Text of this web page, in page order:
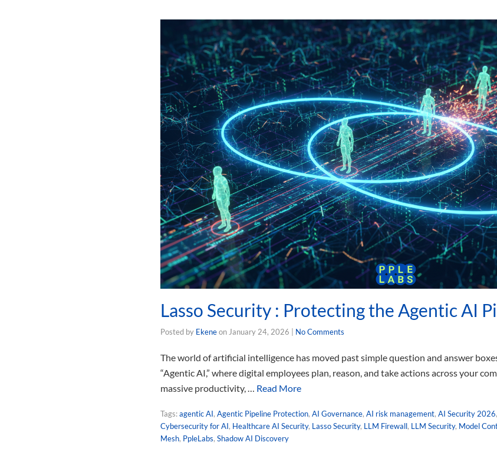
Lasso Security : Protecting the Agentic AI
Posted by Ekeneon January 24, 2026 No Comments
The world of artificial intelligence has moved past simple question and answer
“Agentic AI,” where digital employees plan, reason, and take actions across your
massive productivity, … Read More
Tags:agentic AI, Agentic Pipeline Protection, AI Governance, AI risk management, AI Security 2026,
Cybersecurity for AI, Healthcare AI Security, Lasso Security, LLM Firewall, LLM Security, Model
Mesh, PpleLabs, Shadow AI Discovery